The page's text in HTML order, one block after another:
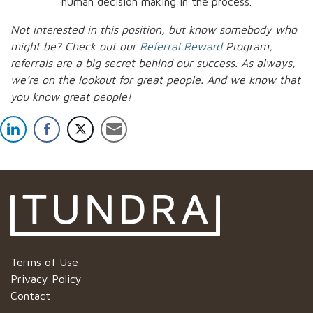
Not interested in this position, but know somebody who
might be? Check out our Referral Reward Program,
referrals are a big secret behind our success. As always,
we’re on the lookout for great people. And we know that
you know great people!
Terms of Use
Privacy Policy
Contact